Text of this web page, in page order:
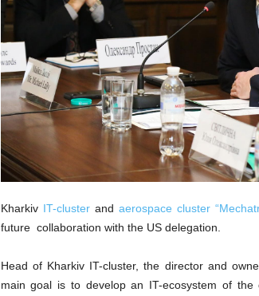
Kharkiv IT-cluster andaerospace cluster
future collaboration with the US delegation.
Head of Kharkiv IT-cluster, the director and
main goal is to develop an IT-ecosystem of